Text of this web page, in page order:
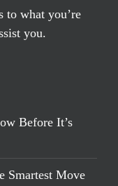
to what you’re
you.
Before It’s
Smartest Move